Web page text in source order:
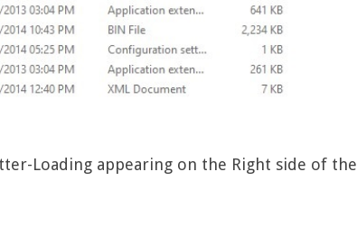
Loading appearing on the Right side of the